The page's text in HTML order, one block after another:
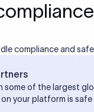
compliance and
some of the largest
your platform is